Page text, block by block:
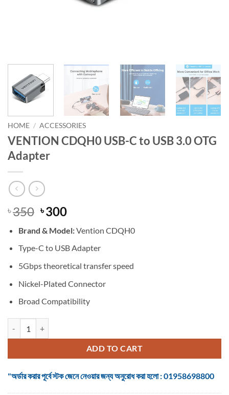
HOME / ACCESSORIES
VENTION CDQH0 USB-C to USB 3.0 OTG
Adapter
৳350 Original
was:
৳ 350.
৳300Current
is:
৳ 300.
Brand & Model:Vention CDQH0
Type-C to USB Adapter
5Gbps theoretical transfer speed
Nickel-Plated Connector
Broad Compatibility
ADD TO CART
"অর্ডার করার পূর্বে স্টক জেনে নেওয়ার জন্য অনুরোধ করা হলো : 01958698800